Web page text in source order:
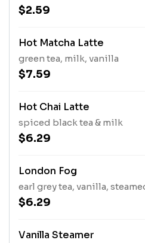
$2.59
Hot Matcha Latte
green tea, milk, vanilla
$7.59
Hot Chai Latte
spiced black tea & milk
$6.29
London Fog
earl grey tea, vanilla,
$6.29
Vanilla Steamer